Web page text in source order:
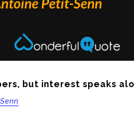
but interest speaks